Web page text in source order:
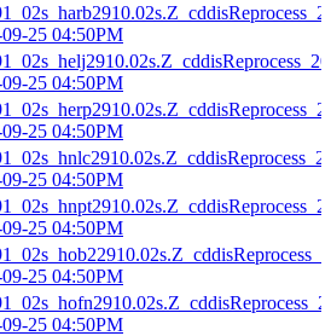
25 04:50PM
25 04:50PM
25 04:50PM
25 04:50PM
25 04:50PM
25 04:50PM
25 04:50PM